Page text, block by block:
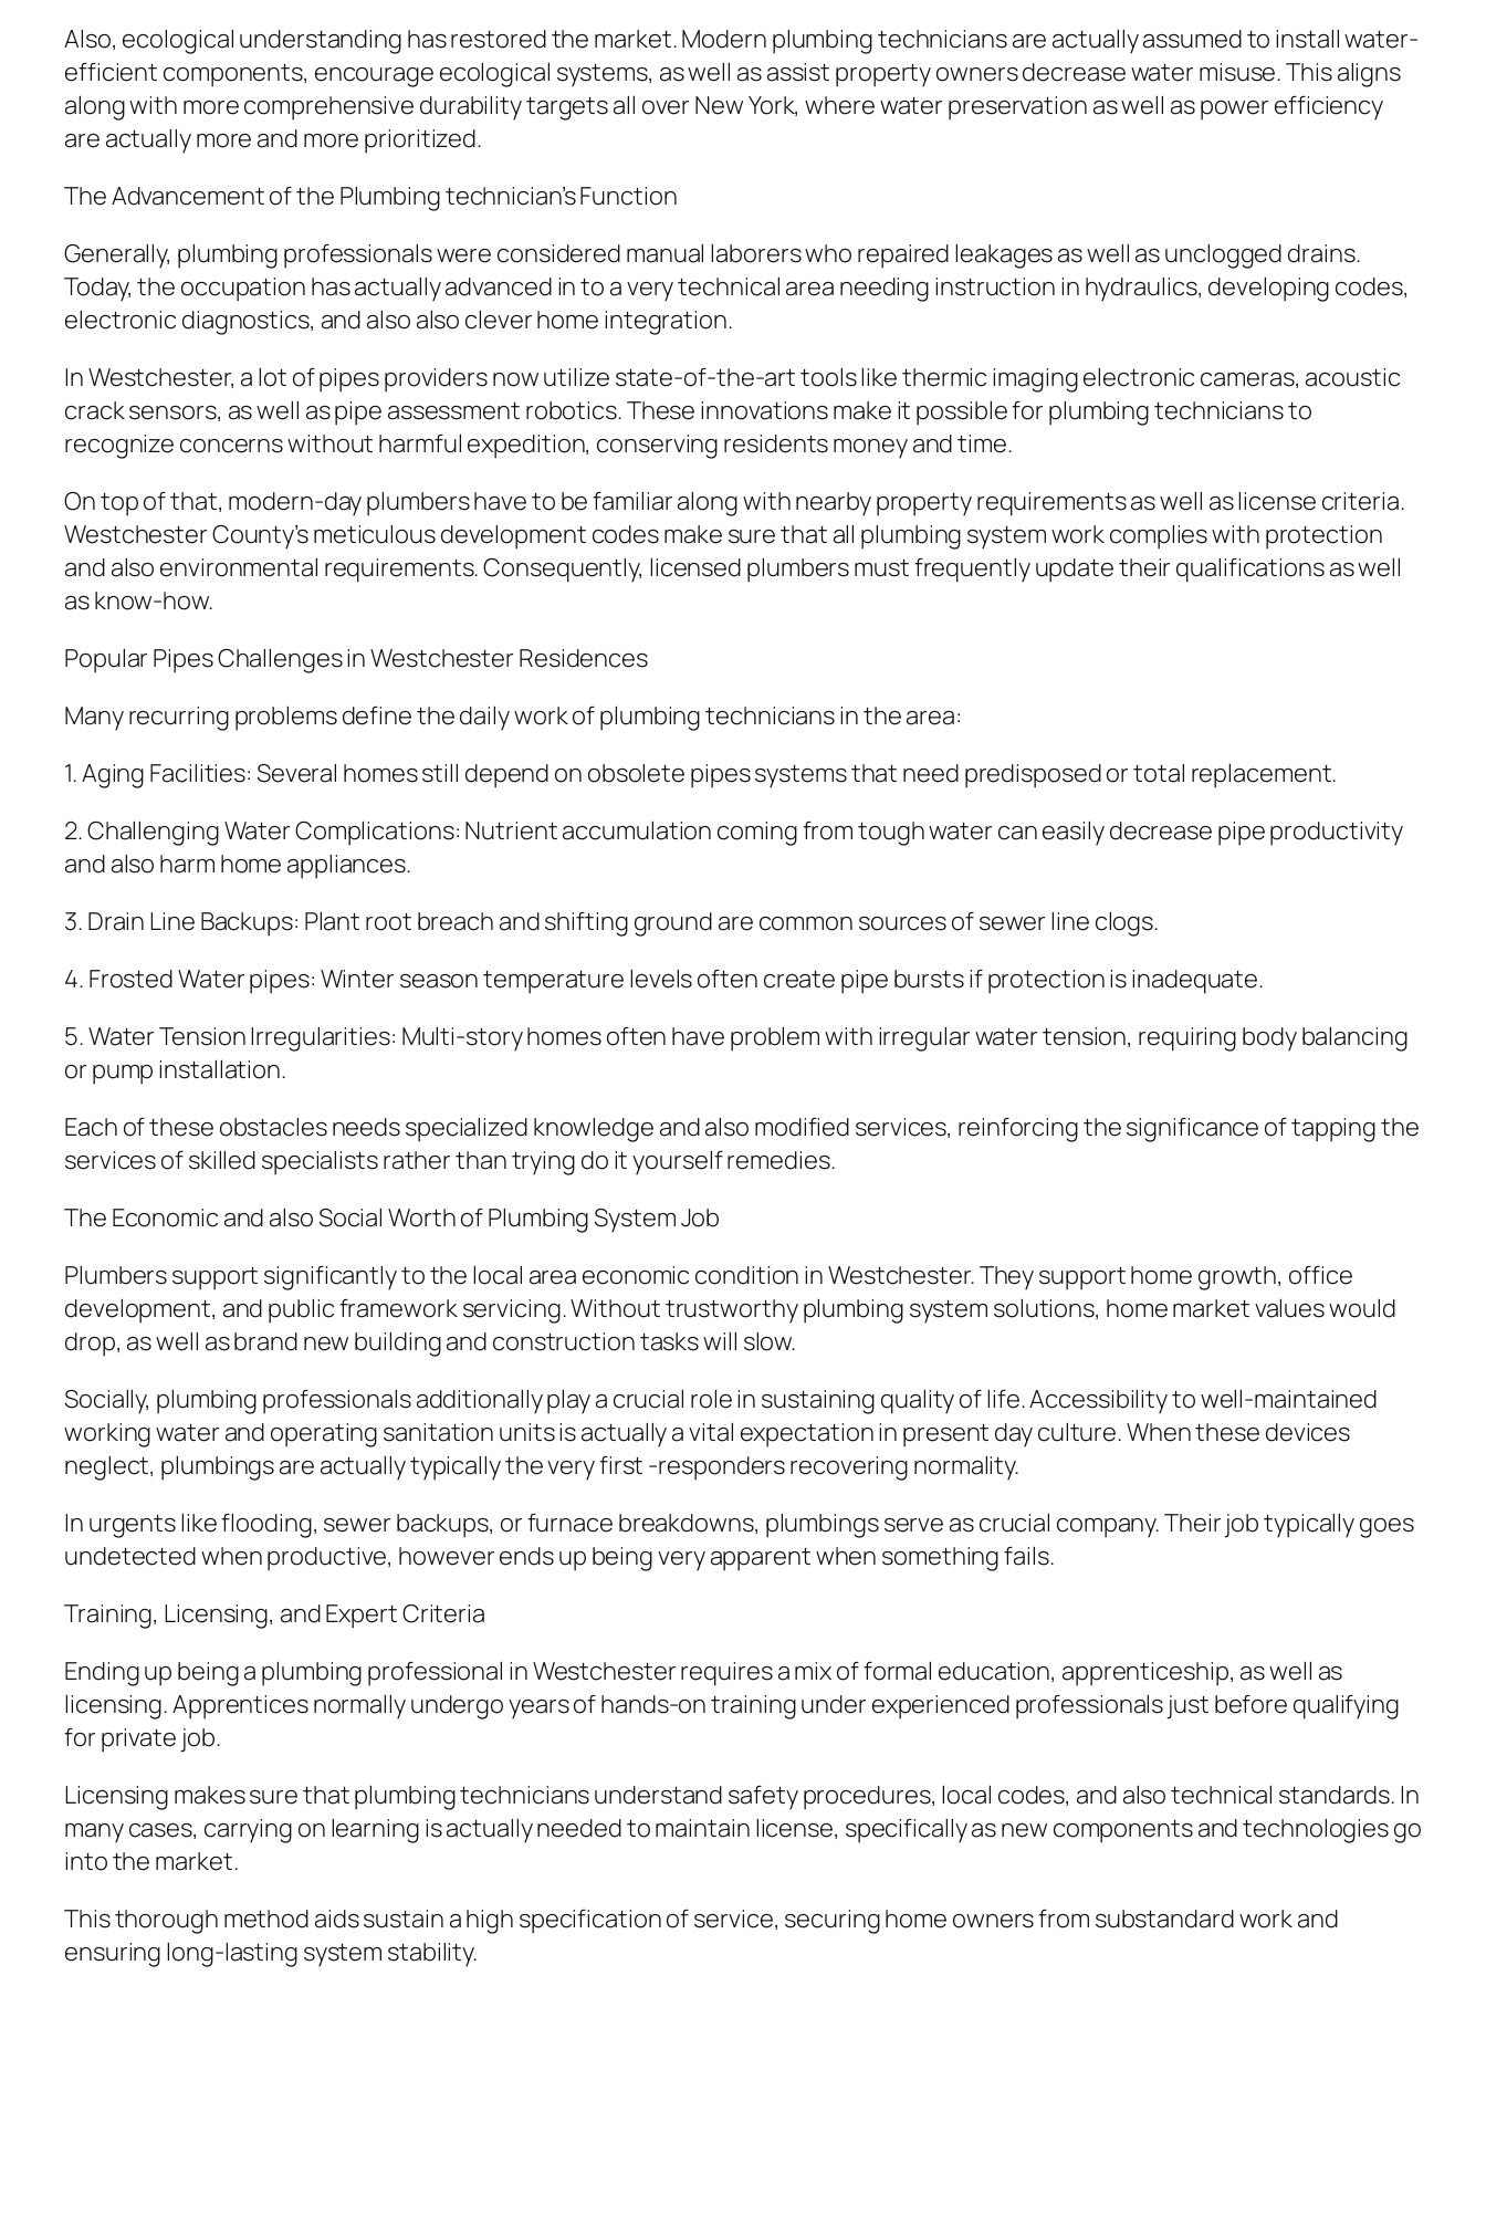
Also, ecological understanding has restored the market. Modern plumbing technicians are actually assumed to install water-
efficient components, encourage ecological systems, as well as assist property owners decrease water misuse. This aligns
along with more comprehensive durability targets all over New York, where water preservation as well as power efficiency
are actually more and more prioritized.
The Advancement of the Plumbing technician’s Function
Generally, plumbing professionals were considered manual laborers who repaired leakages as well as unclogged drains.
Today, the occupation has actually advanced in to a very technical area needing instruction in hydraulics, developing codes,
electronic diagnostics, and also also clever home integration.
In Westchester, a lot of pipes providers now utilize state-of-the-art tools like thermic imaging electronic cameras, acoustic
crack sensors, as well as pipe assessment robotics. These innovations make it possible for plumbing technicians to
recognize concerns without harmful expedition, conserving residents money and time.
On top of that, modern-day plumbers have to be familiar along with nearby property requirements as well as license criteria.
Westchester County’s meticulous development codes make sure that all plumbing system work complies with protection
and also environmental requirements. Consequently, licensed plumbers must frequently update their qualifications as well
as know-how.
Popular Pipes Challenges in Westchester Residences
Many recurring problems define the daily work of plumbing technicians in the area:
1. Aging Facilities: Several homes still depend on obsolete pipes systems that need predisposed or total replacement.
2. Challenging Water Complications: Nutrient accumulation coming from tough water can easily decrease pipe productivity
and also harm home appliances.
3. Drain Line Backups: Plant root breach and shifting ground are common sources of sewer line clogs.
4. Frosted Water pipes: Winter season temperature levels often create pipe bursts if protection is inadequate.
5. Water Tension Irregularities: Multi-story homes often have problem with irregular water tension, requiring body balancing
or pump installation.
Each of these obstacles needs specialized knowledge and also modified services, reinforcing the significance of tapping the
services of skilled specialists rather than trying do it yourself remedies.
The Economic and also Social Worth of Plumbing System Job
Plumbers support significantly to the local area economic condition in Westchester. They support home growth, office
development, and public framework servicing. Without trustworthy plumbing system solutions, home market values would
drop, as well as brand new building and construction tasks will slow.
Socially, plumbing professionals additionally play a crucial role in sustaining quality of life. Accessibility to well-maintained
working water and operating sanitation units is actually a vital expectation in present day culture. When these devices
neglect, plumbings are actually typically the very first -responders recovering normality.
In urgents like flooding, sewer backups, or furnace breakdowns, plumbings serve as crucial company. Their job typically goes
undetected when productive, however ends up being very apparent when something fails.
Training, Licensing, and Expert Criteria
Ending up being a plumbing professional in Westchester requires a mix of formal education, apprenticeship, as well as
licensing. Apprentices normally undergo years of hands-on training under experienced professionals just before qualifying
for private job.
Licensing makes sure that plumbing technicians understand safety procedures, local codes, and also technical standards. In
many cases, carrying on learning is actually needed to maintain license, specifically as new components and technologies go
into the market.
This thorough method aids sustain a high specification of service, securing home owners from substandard work and
ensuring long-lasting system stability.